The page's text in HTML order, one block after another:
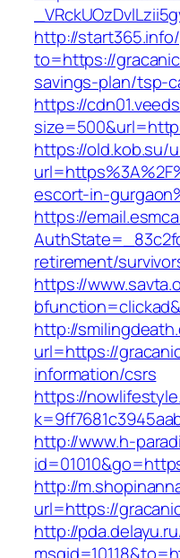
http://
to=https://
savings-plan/tsp-
https://
https://old.kob.su/
escort-in-
https://
retirement/
https://
http://
url=https://
information/csrs
https://
http://www.h-
http://
url=https://
http://